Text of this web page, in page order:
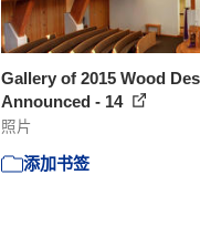
Gallery of 2015 Wood
Announced - 14
照片
添加书签